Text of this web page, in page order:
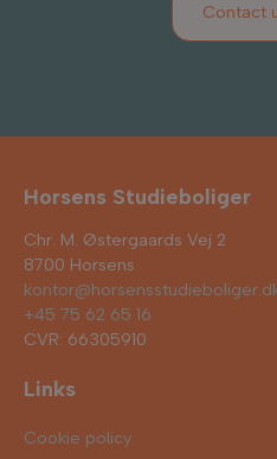
Contact
Horsens Studieboliger
Chr. M. Østergaards Vej 2
8700 Horsens
+45 75 62 65 16
CVR: 66305910
Links
Cookie policy